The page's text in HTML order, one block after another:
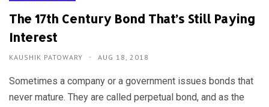
The 17th Century Bond That’s Still Paying
Interest
KAUSHIK PATOWARY AUG 18, 2018
Sometimes a company or a government issues bonds that
never mature. They are called perpetual bond, and as the